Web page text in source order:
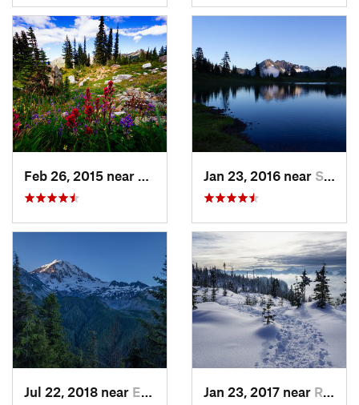
Eatonville, WAJan 23, 2016 near Seabeck, WA
Jul 22, 2018 near Eatonville, WA Jan 23, 2017 near Riverbend, WA